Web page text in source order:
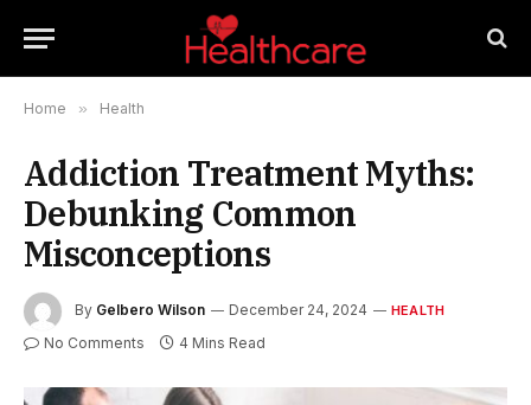
Home » Health
Addiction Treatment Myths:
Debunking Common
Misconceptions
By Gelbero Wilson December 24, 2024 HEALTH
No Comments 4 Mins Read